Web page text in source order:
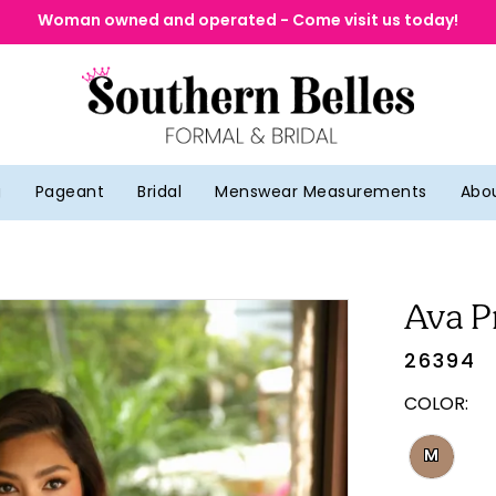
Woman owned and operated - Come visit us today!
Pageant Bridal Menswear Measurements
Ava
26394
COLOR:
M